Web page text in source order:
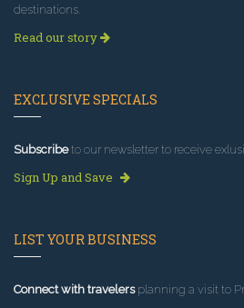
destinations.
Read our story
EXCLUSIVE SPECIALS
Subscribeto our newsletter to receive
Sign Up and Save
LIST YOUR BUSINESS
Connect with travelersplanning a visit to